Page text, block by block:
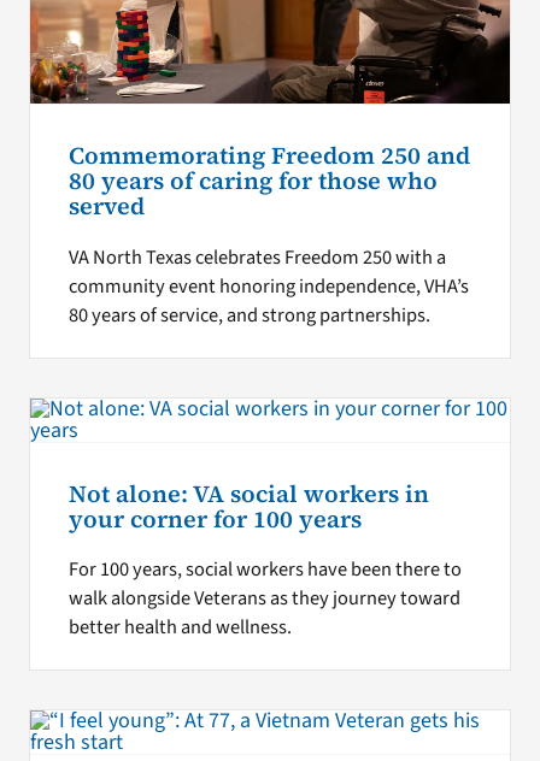
Commemorating Freedom 250 and
80 years of caring for those who
served
VA North Texas celebrates Freedom 250 with a
community event honoring independence, VHA’s
80 years of service, and strong partnerships.
Not alone: VA social workers in
your corner for 100 years
For 100 years, social workers have been there to
walk alongside Veterans as they journey toward
better health and wellness.